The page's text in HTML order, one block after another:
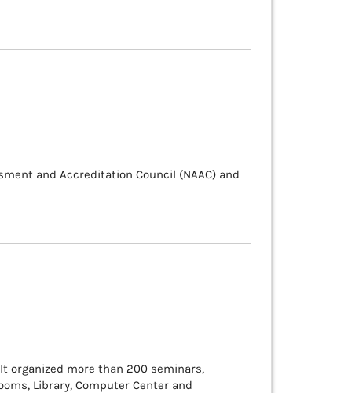
and Accreditation Council (NAAC) and
organized more than 200 seminars,
Library, Computer Center and